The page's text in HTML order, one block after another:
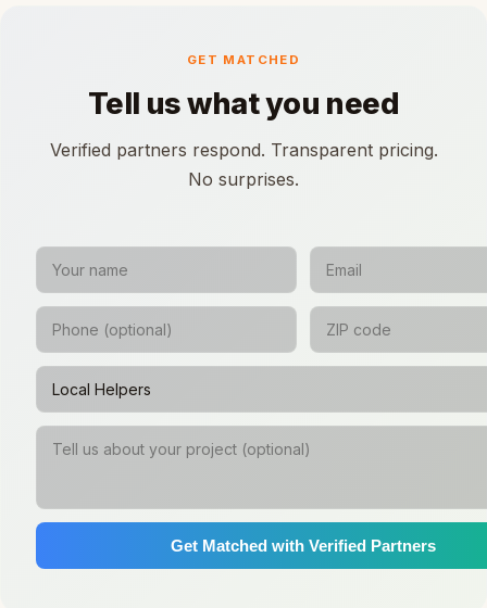
GET MATCHED
Tell us what you need
Verified partners respond. Transparent pricing.
No surprises.
Get Matched with Verified Partners